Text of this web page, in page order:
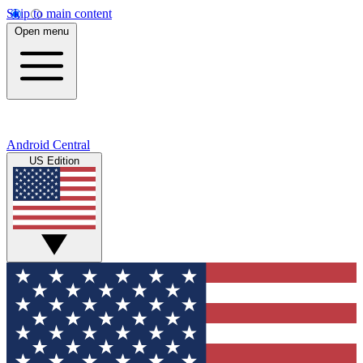
Skip to main content
Open menu
Android Central
US Edition